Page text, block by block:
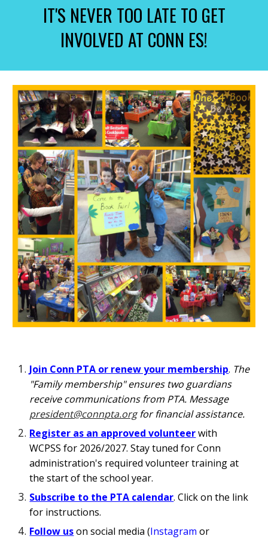
IT'S NEVER TOO LATE TO GET
INVOLVED AT CONN ES!
Join Conn PTA or renew your membership. The
"Family membership" ensures two guardians
receive communications from PTA. Message
president@connpta.orgfor financial assistance.
Register as an approved volunteer with
WCPSS for 2026/2027. Stay tuned for Conn
administration's required volunteer training at
the start of the school year.
Subscribe to the PTA calendar.Click on the link
for instructions.
Follow uson social media (Instagram or